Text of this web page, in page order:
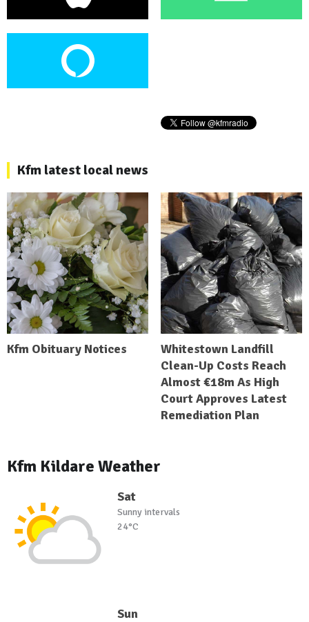
Kfm latest local news
Kfm Obituary Notices
Whitestown Landfill
Clean-Up Costs Reach
Almost €18m As High
Court Approves Latest
Remediation Plan
Kfm Kildare Weather
Sat
Sunny intervals
24°C
Sun